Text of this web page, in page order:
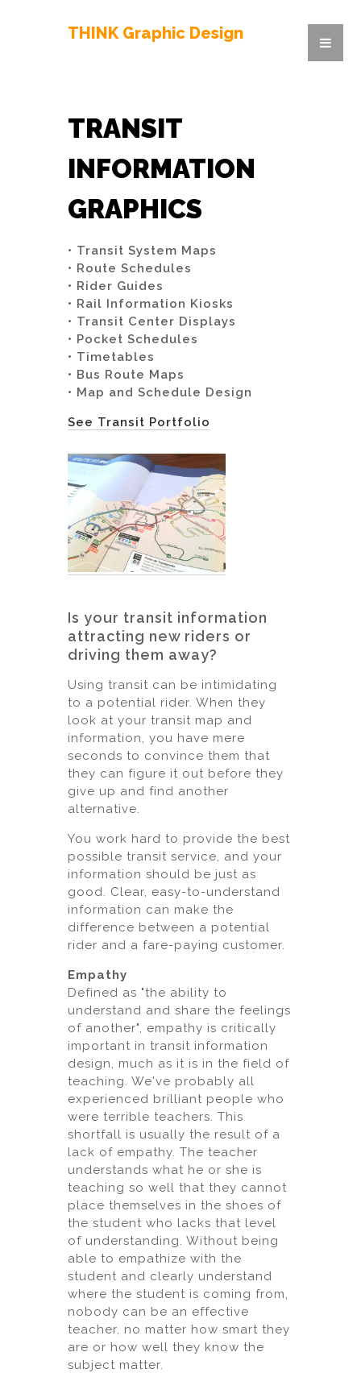
THINK Graphic Design
TRANSIT
INFORMATION
GRAPHICS
• Transit System Maps
• Route Schedules
• Rider Guides
• Rail Information Kiosks
• Transit Center Displays
• Pocket Schedules
• Timetables
• Bus Route Maps
• Map and Schedule Design
See Transit Portfolio
Is your transit information
attracting new riders or
driving them away?
Using transit can be intimidating
to a potential rider. When they
look at your transit map and
information, you have mere
seconds to convince them that
they can figure it out before they
give up and find another
alternative.
You work hard to provide the best
possible transit service, and your
information should be just as
good. Clear, easy-to-understand
information can make the
difference between a potential
rider and a fare-paying customer.
Empathy
Defined as "the ability to
understand and share the feelings
of another", empathy is critically
important in transit information
design, much as it is in the field of
teaching. We've probably all
experienced brilliant people who
were terrible teachers. This
shortfall is usually the result of a
lack of empathy. The teacher
understands what he or she is
teaching so well that they cannot
place themselves in the shoes of
the student who lacks that level
of understanding. Without being
able to empathize with the
student and clearly understand
where the student is coming from,
nobody can be an effective
teacher, no matter how smart they
are or how well they know the
subject matter.